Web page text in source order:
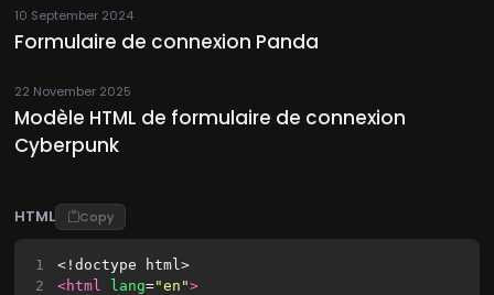
10 September 2024
Formulaire de connexion Panda
22 November 2025
Modèle HTML de formulaire de connexion
Cyberpunk
HTML Copy
1
<!doctype html>
2
<html lang="en">